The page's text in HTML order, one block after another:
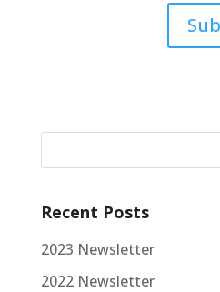
Recent Posts
2023 Newsletter
2022 Newsletter